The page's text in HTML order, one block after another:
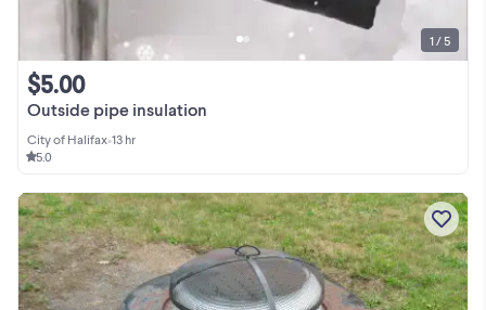
Outside pipe insulation
$5.00
City of Halifax•13 hr
5.0
1 / 5